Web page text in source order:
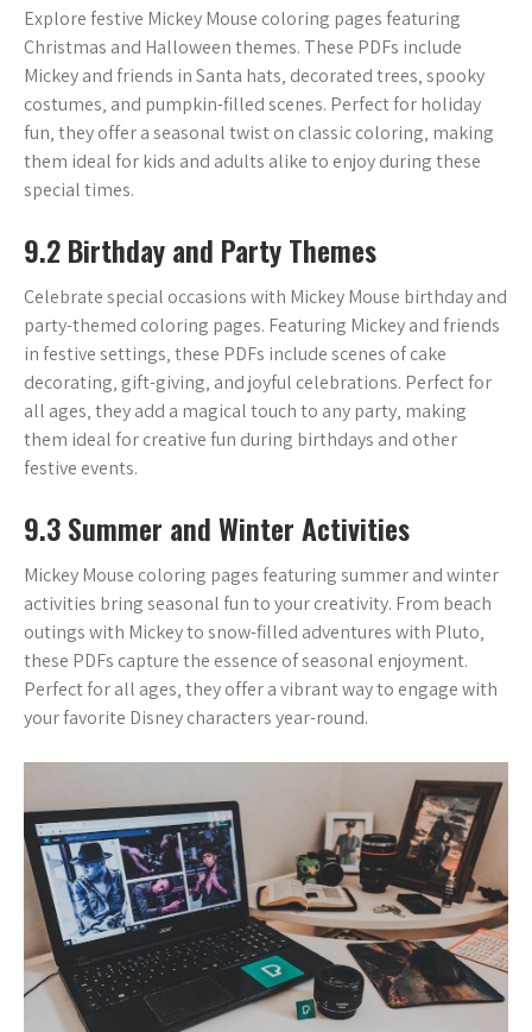
Explore festive Mickey Mouse coloring pages featuring
Christmas and Halloween themes. These PDFs include
Mickey and friends in Santa hats‚ decorated trees‚ spooky
costumes‚ and pumpkin-filled scenes. Perfect for holiday
fun‚ they offer a seasonal twist on classic coloring‚ making
them ideal for kids and adults alike to enjoy during these
special times.
9.2 Birthday and Party Themes
Celebrate special occasions with Mickey Mouse birthday and
party-themed coloring pages. Featuring Mickey and friends
in festive settings‚ these PDFs include scenes of cake
decorating‚ gift-giving‚ and joyful celebrations. Perfect for
all ages‚ they add a magical touch to any party‚ making
them ideal for creative fun during birthdays and other
festive events.
9.3 Summer and Winter Activities
Mickey Mouse coloring pages featuring summer and winter
activities bring seasonal fun to your creativity. From beach
outings with Mickey to snow-filled adventures with Pluto‚
these PDFs capture the essence of seasonal enjoyment.
Perfect for all ages‚ they offer a vibrant way to engage with
your favorite Disney characters year-round.